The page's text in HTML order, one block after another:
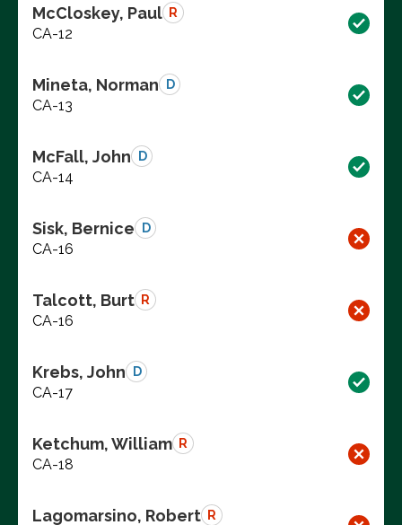
McCloskey, Paul R
CA-12
Mineta, Norman D
CA-13
McFall, John D
CA-14
Sisk, Bernice D
CA-16
Talcott, Burt R
CA-16
Krebs, John D
CA-17
Ketchum, William R
CA-18
Lagomarsino, Robert R